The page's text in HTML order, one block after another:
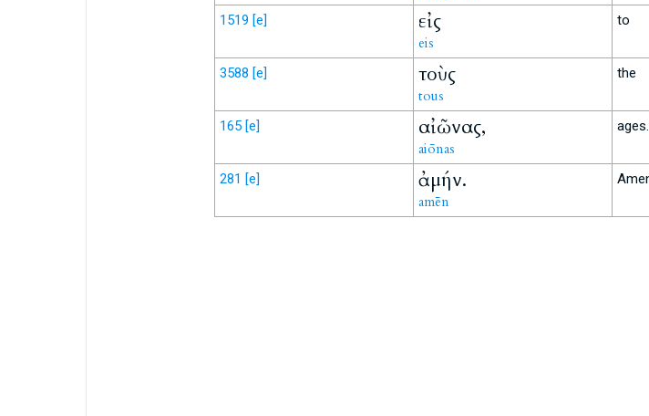
1519 [e] εἰς
eis
to
3588 [e] τοὺς
tous
the
165 [e] αἰῶνας,
aiōnas
ages.
281 [e] ἀμήν.
amēn